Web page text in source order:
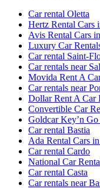
Car rental Oletta
Hertz Rental Cars
Avis Rental Cars
Luxury Car
Car rental Saint-
Car rentals near
Movida Rent A
Car rentals near
Dollar Rent A Car
Convertible Car
Goldcar Key’n
Car rental Bastia
Ada Rental Cars
Car rental Cardo
National Car
Car rental Casta
Car rentals near